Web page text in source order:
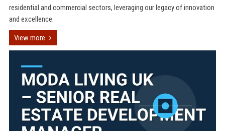
residential and commercial sectors, leveraging our legacy of innovation
and excellence.
View more